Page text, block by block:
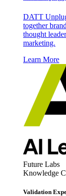
DATT
together
thought
marketing.
Learn More
Future Labs
Knowledge
Validation